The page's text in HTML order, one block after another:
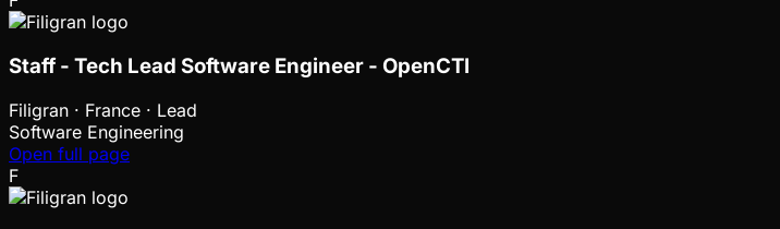
Staff - Tech Lead Software Engineer - OpenCTI
Filigran · France · Lead
Software Engineering
Open full page
F